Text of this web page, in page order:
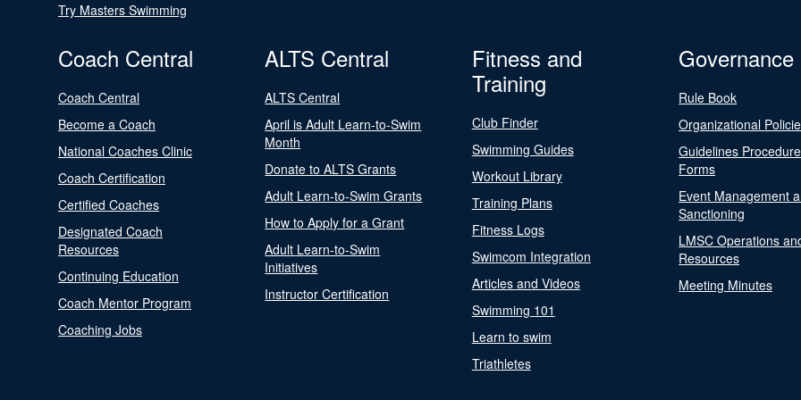
Try Masters Swimming
Coach Central
Coach Central
Become a Coach
National Coaches Clinic
Coach Certification
Certified Coaches
Designated Coach
Resources
Continuing Education
Coach Mentor Program
Coaching Jobs
ALTS Central
ALTS Central
April is Adult Learn-to-Swim
Month
Donate to ALTS Grants
Adult Learn-to-Swim Grants
How to Apply for a Grant
Adult Learn-to-Swim
Initiatives
Instructor Certification
Fitness and
Training
Club Finder
Swimming Guides
Workout Library
Training Plans
Fitness Logs
Swimcom Integration
Articles and Videos
Swimming 101
Learn to swim
Triathletes
Governance
Rule Book
Organizational
Guidelines
Forms
Event Management
Sanctioning
LMSC Operations
Resources
Meeting Minutes